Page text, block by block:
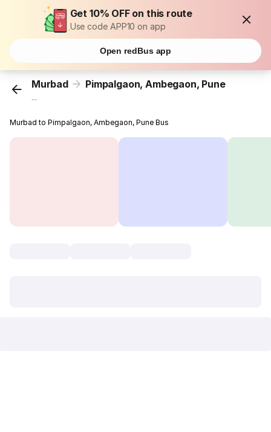
Get 10% OFF on this route
Use code APP10 on app
Open redBus app
Murbad Pimpalgaon, Ambegaon, Pune
...
Murbad to Pimpalgaon, Ambegaon, Pune Bus